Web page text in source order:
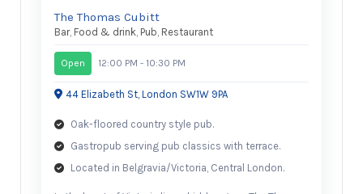
The Thomas Cubitt
Bar, Food & drink Pub Restaurant
Open 12:00 PM - 10:30 PM
44 Elizabeth St, London SW1W 9PA
Oak-floored country style pub.
Gastropub serving pub classics with terrace.
Located in Belgravia/Victoria, Central London.